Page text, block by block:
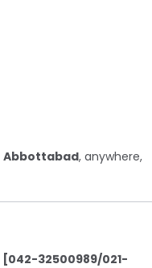
Abbottabad, anywhere,
[042-32500989/021-